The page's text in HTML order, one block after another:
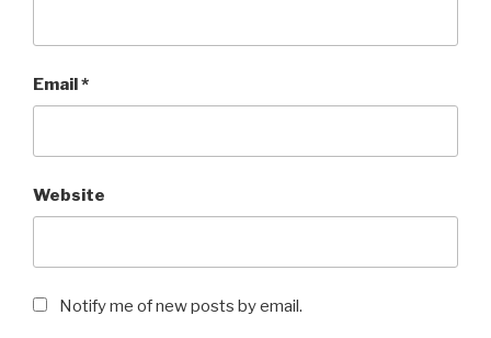
Email*
Website
Notify me of new posts by email.